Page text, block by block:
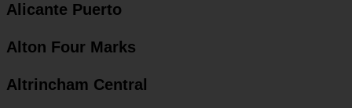
Alicante Puerto
Alton Four Marks
Altrincham Central